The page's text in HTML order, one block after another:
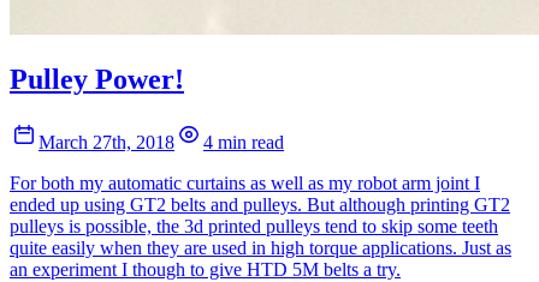
Pulley Power!
March 27th, 2018
4 min read
For both my automatic curtains as well as my robot arm joint I
ended up using GT2 belts and pulleys. But although printing GT2
pulleys is possible, the 3d printed pulleys tend to skip some teeth
quite easily when they are used in high torque applications. Just as
an experiment I though to give HTD 5M belts a try.